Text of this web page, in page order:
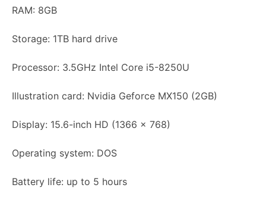
RAM: 8GB
Storage: 1TB hard drive
Processor: 3.5GHz Intel Core i5-8250U
Illustration card: Nvidia Geforce MX150 (2GB)
Display: 15.6-inch HD (1366 x 768)
Operating system: DOS
Battery life: up to 5 hours